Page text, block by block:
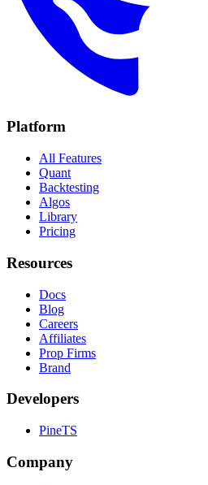
Platform
All Features
Quant
Backtesting
Algos
Library
Pricing
Resources
Docs
Blog
Careers
Affiliates
Prop Firms
Brand
Developers
PineTS
Company